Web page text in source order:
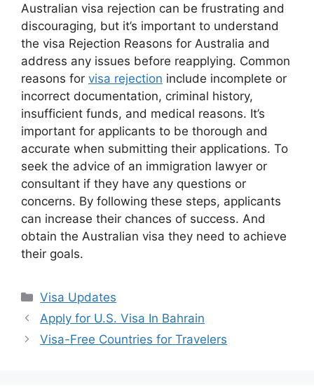
Australian visa rejection can be frustrating and
discouraging, but it’s important to understand
the visa Rejection Reasons for Australia and
address any issues before reapplying. Common
reasons for visa rejection include incomplete or
incorrect documentation, criminal history,
insufficient funds, and medical reasons. It’s
important for applicants to be thorough and
accurate when submitting their applications. To
seek the advice of an immigration lawyer or
consultant if they have any questions or
concerns. By following these steps, applicants
can increase their chances of success. And
obtain the Australian visa they need to achieve
their goals.
Categories
Visa Updates
Apply for U.S. Visa In Bahrain
Visa-Free Countries for Travelers